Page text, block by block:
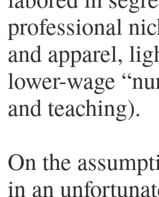
professional
and apparel,
lower-wage
and teaching).
On the
in an